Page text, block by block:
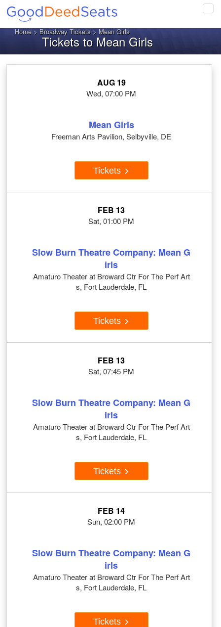
Home>Broadway Tickets> Mean Girls
Tickets to Mean Girls
AUG 19
Wed, 07:00 PM
Mean Girls
Freeman Arts Pavilion, Selbyville, DE
Tickets
FEB 13
Sat, 01:00 PM
Slow Burn Theatre Company: Mean G
irls
Amaturo Theater at Broward Ctr For The Perf Art
s, Fort Lauderdale, FL
Tickets
FEB 13
Sat, 07:45 PM
Slow Burn Theatre Company: Mean G
irls
Amaturo Theater at Broward Ctr For The Perf Art
s, Fort Lauderdale, FL
Tickets
FEB 14
Sun, 02:00 PM
Slow Burn Theatre Company: Mean G
irls
Amaturo Theater at Broward Ctr For The Perf Art
s, Fort Lauderdale, FL
Tickets